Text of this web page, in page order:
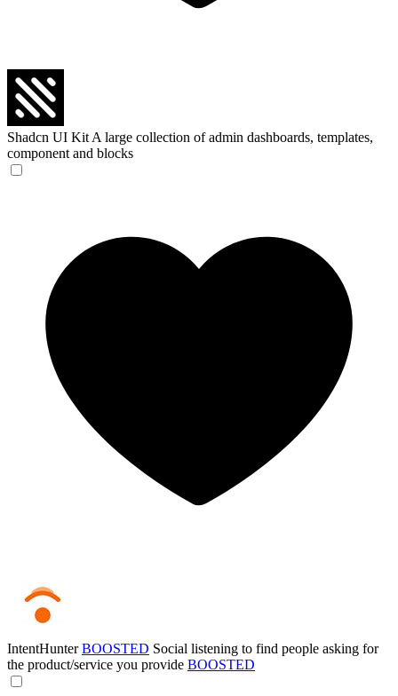
Shadcn UI Kit A large collection of admin dashboards, templates,
component and blocks
IntentHunterBOOSTED Social listening to find people asking for
the product/service you provide BOOSTED